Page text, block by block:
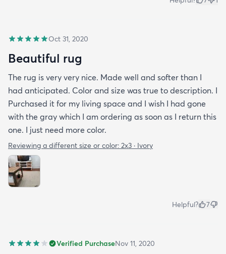
Oct 31, 2020
Beautiful rug
The rug is very very nice. Made well and softer than I
had anticipated. Color and size was true to description. I
Purchased it for my living space and I wish I had gone
with the gray which I am ordering as soon as I return this
one. I just need more color.
Reviewing a different size or color: 2x3 · Ivory
Helpful? 7
Verified PurchaseNov 11, 2020